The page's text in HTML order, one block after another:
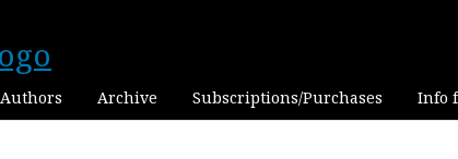
Archive Subscriptions/Purchases Info